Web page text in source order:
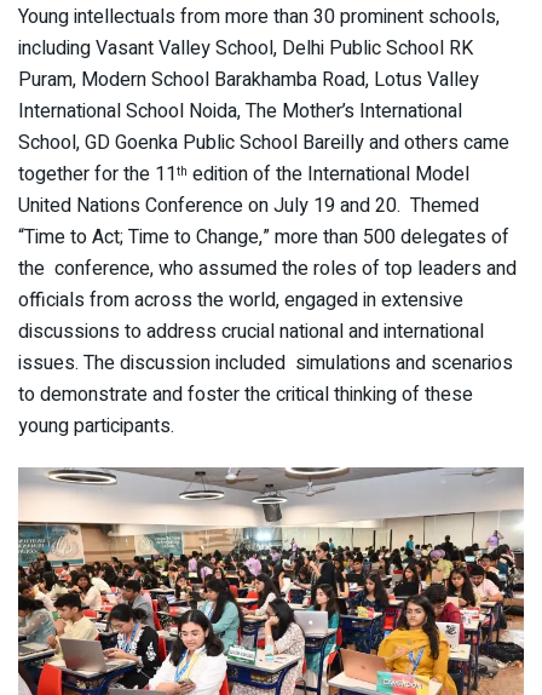
Young intellectuals from more than 30 prominent schools,
including Vasant Valley School, Delhi Public School RK
Puram, Modern School Barakhamba Road, Lotus Valley
International School Noida, The Mother’s International
School, GD Goenka Public School Bareilly and others came
together for the 11th edition of the International Model
United Nations Conference on July 19 and 20. Themed
“Time to Act; Time to Change,” more than 500 delegates of
the conference, who assumed the roles of top leaders and
officials from across the world, engaged in extensive
discussions to address crucial national and international
issues. The discussion included simulations and scenarios
to demonstrate and foster the critical thinking of these
young participants.